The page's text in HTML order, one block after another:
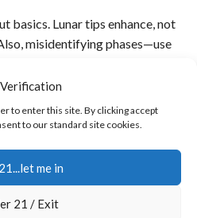
to enter this site. By clicking accept
to our standard site cookies.
me in
21 / Exit
basics. Lunar tips enhance, not
misidentifying phases—use
plant before full adoption. This
prematurely because of the moon.